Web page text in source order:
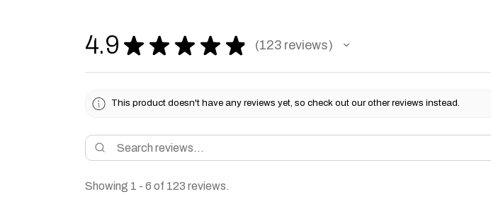
4.9 ★ ★ ★ ★ ★ 123 reviews
123
This product doesn't have any reviews yet, so check out our other reviews instead.
Showing 1 - 6 of 123 reviews.